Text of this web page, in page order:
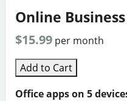
Online
$15.99 per month
Add to Cart
Office apps on 5